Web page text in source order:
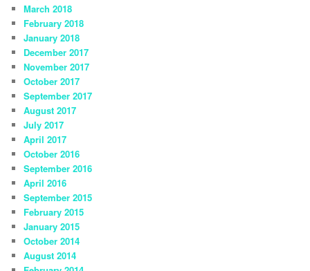
March 2018
February 2018
January 2018
December 2017
November 2017
October 2017
September 2017
August 2017
July 2017
April 2017
October 2016
September 2016
April 2016
September 2015
February 2015
January 2015
October 2014
August 2014